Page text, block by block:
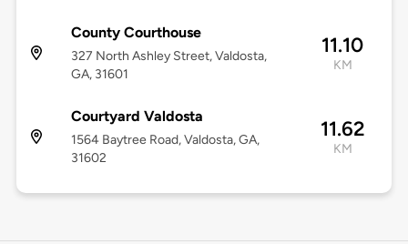
County Courthouse
327 North Ashley Street, Valdosta,
GA, 31601
11.10
KM
Courtyard Valdosta
1564 Baytree Road, Valdosta, GA,
31602
11.62
KM